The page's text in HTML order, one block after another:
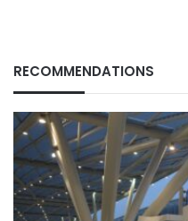
RECOMMENDATIONS